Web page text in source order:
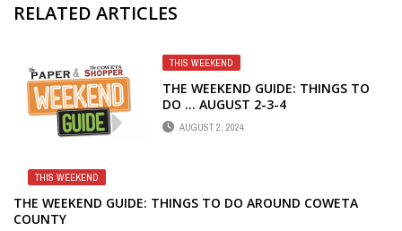
RELATED ARTICLES
THIS WEEKEND
THE WEEKEND GUIDE: THINGS TO
DO … AUGUST 2-3-4
AUGUST 2, 2024
THIS WEEKEND
THE WEEKEND GUIDE: THINGS TO DO AROUND COWETA
COUNTY